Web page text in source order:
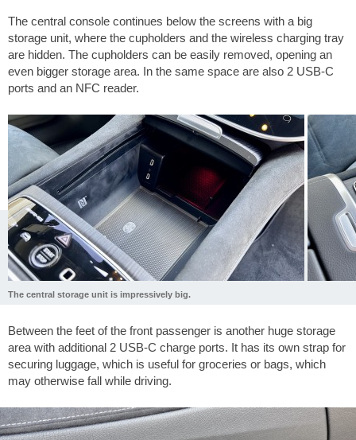
The central console continues below the screens with a big
storage unit, where the cupholders and the wireless charging tray
are hidden. The cupholders can be easily removed, opening an
even bigger storage area. In the same space are also 2 USB-C
ports and an NFC reader.
The central storage unit is impressively big.
Between the feet of the front passenger is another huge storage
area with additional 2 USB-C charge ports. It has its own strap for
securing luggage, which is useful for groceries or bags, which
may otherwise fall while driving.